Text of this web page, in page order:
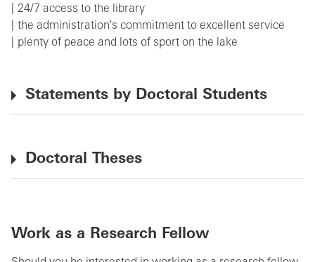
24/7 access to the library
the administration's commitment to excellent service
plenty of peace and lots of sport on the lake
Statements by Doctoral Students
Doctoral Theses
Work as a Research Fellow